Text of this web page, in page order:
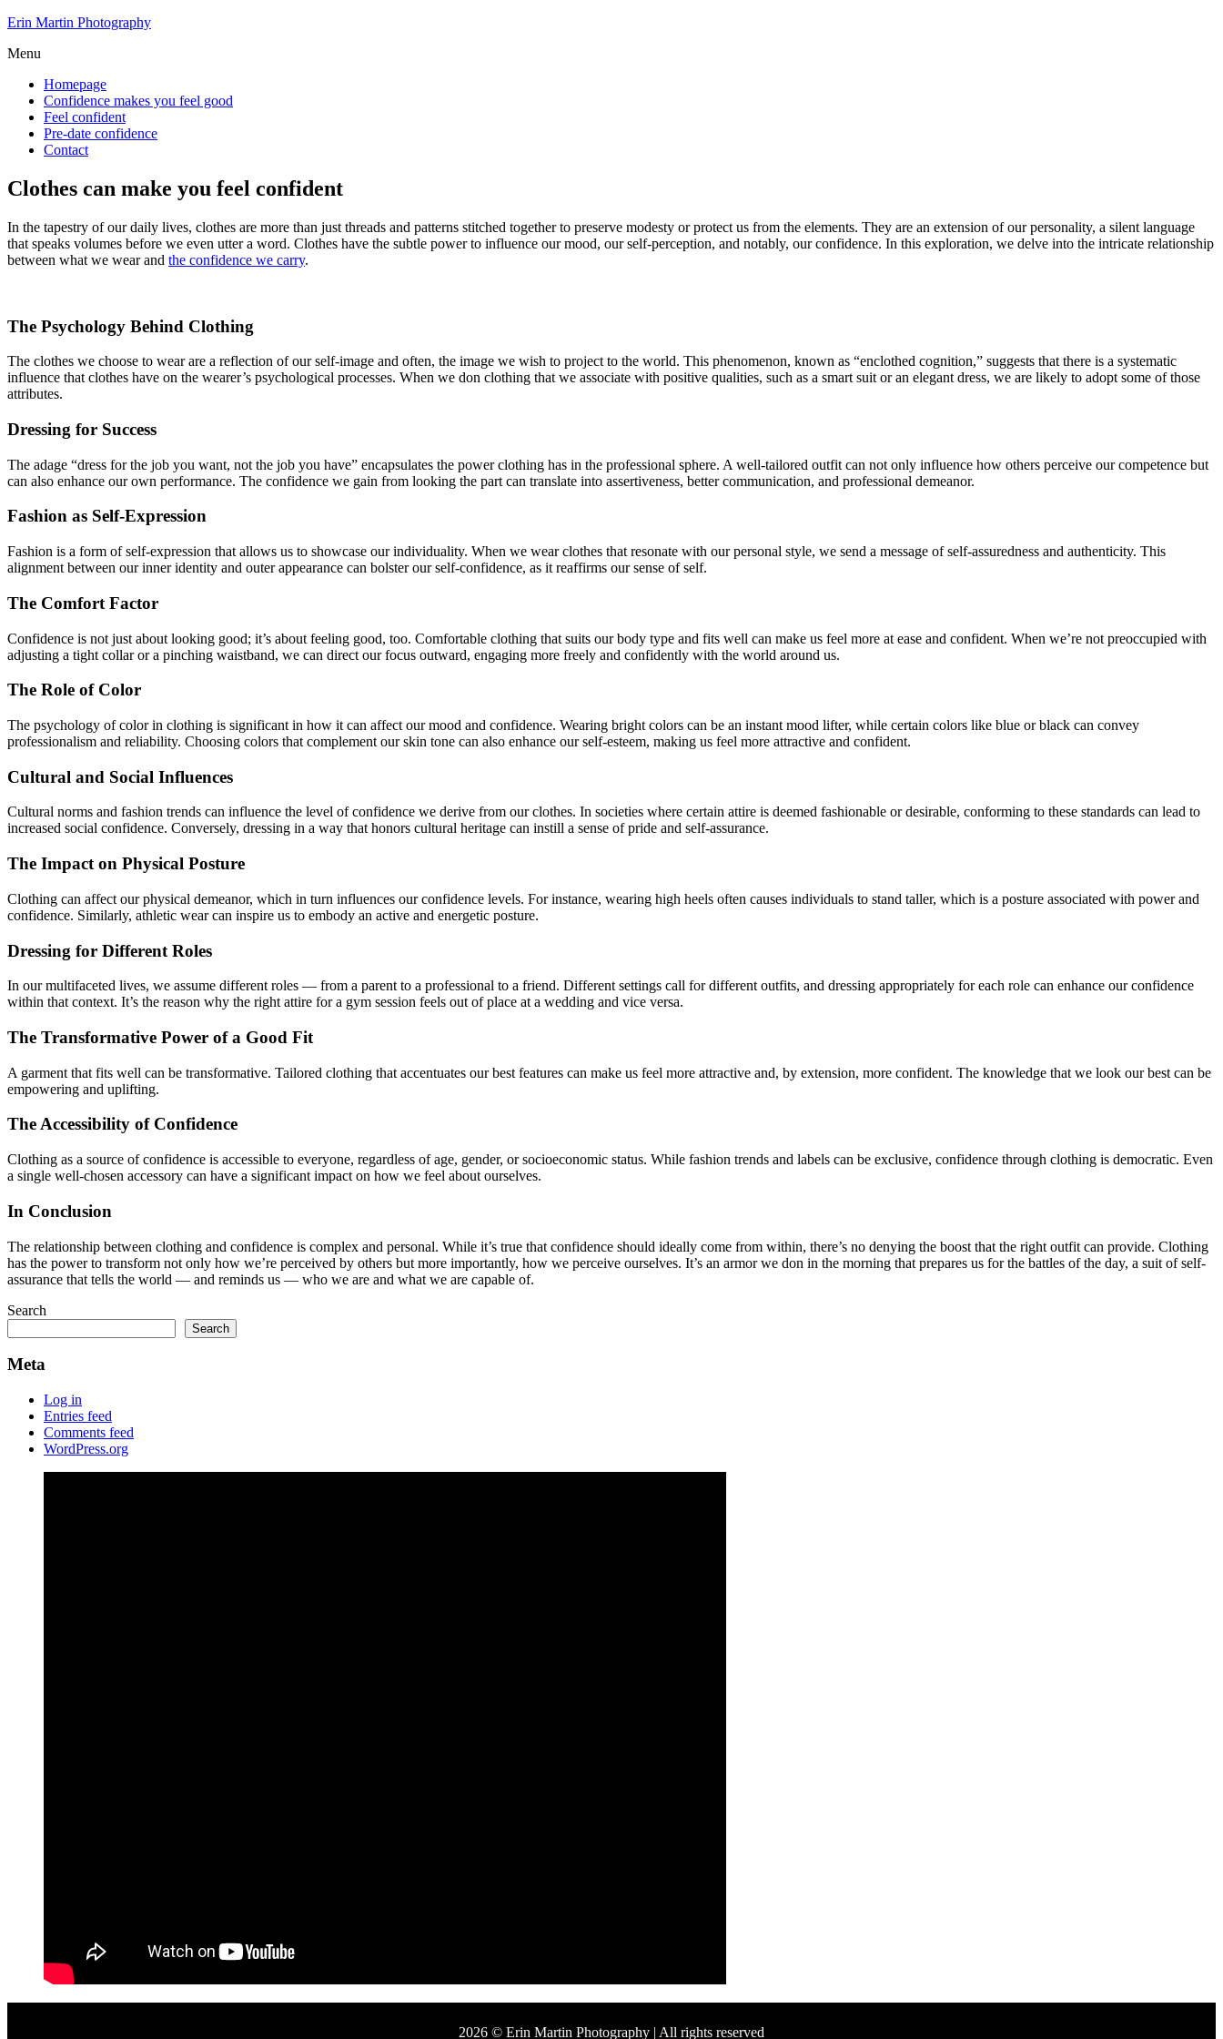
Skip
the
Erin Martin Photography
Menu
Homepage
Confidence makes you feel good
Feel confident
Pre-date confidence
Contact
Clothes can make you feel confident
In the tapestry of our daily lives, clothes are more than just threads and patterns stitched together to preserve modesty or protect us from the elements. They are an extension of our personality, a silent language
that speaks volumes before we even utter a word. Clothes have the subtle power to influence our mood, our self-perception, and notably, our confidence. In this exploration, we delve into the intricate relationship
between what we wear and the confidence we carry.
The Psychology Behind Clothing
The clothes we choose to wear are a reflection of our self-image and often, the image we wish to project to the world. This phenomenon, known as “enclothed cognition,” suggests that there is a systematic
influence that clothes have on the wearer’s psychological processes. When we don clothing that we associate with positive qualities, such as a smart suit or an elegant dress, we are likely to adopt some of those
attributes.
Dressing for Success
The adage “dress for the job you want, not the job you have” encapsulates the power clothing has in the professional sphere. A well-tailored outfit can not only influence how others perceive our competence but
can also enhance our own performance. The confidence we gain from looking the part can translate into assertiveness, better communication, and professional demeanor.
Fashion as Self-Expression
Fashion is a form of self-expression that allows us to showcase our individuality. When we wear clothes that resonate with our personal style, we send a message of self-assuredness and authenticity. This
alignment between our inner identity and outer appearance can bolster our self-confidence, as it reaffirms our sense of self.
The Comfort Factor
Confidence is not just about looking good; it’s about feeling good, too. Comfortable clothing that suits our body type and fits well can make us feel more at ease and confident. When we’re not preoccupied with
adjusting a tight collar or a pinching waistband, we can direct our focus outward, engaging more freely and confidently with the world around us.
The Role of Color
The psychology of color in clothing is significant in how it can affect our mood and confidence. Wearing bright colors can be an instant mood lifter, while certain colors like blue or black can convey
professionalism and reliability. Choosing colors that complement our skin tone can also enhance our self-esteem, making us feel more attractive and confident.
Cultural and Social Influences
Cultural norms and fashion trends can influence the level of confidence we derive from our clothes. In societies where certain attire is deemed fashionable or desirable, conforming to these standards can lead to
increased social confidence. Conversely, dressing in a way that honors cultural heritage can instill a sense of pride and self-assurance.
The Impact on Physical Posture
Clothing can affect our physical demeanor, which in turn influences our confidence levels. For instance, wearing high heels often causes individuals to stand taller, which is a posture associated with power and
confidence. Similarly, athletic wear can inspire us to embody an active and energetic posture.
Dressing for Different Roles
In our multifaceted lives, we assume different roles — from a parent to a professional to a friend. Different settings call for different outfits, and dressing appropriately for each role can enhance our confidence
within that context. It’s the reason why the right attire for a gym session feels out of place at a wedding and vice versa.
The Transformative Power of a Good Fit
A garment that fits well can be transformative. Tailored clothing that accentuates our best features can make us feel more attractive and, by extension, more confident. The knowledge that we look our best can be
empowering and uplifting.
The Accessibility of Confidence
Clothing as a source of confidence is accessible to everyone, regardless of age, gender, or socioeconomic status. While fashion trends and labels can be exclusive, confidence through clothing is democratic. Even
a single well-chosen accessory can have a significant impact on how we feel about ourselves.
In Conclusion
The relationship between clothing and confidence is complex and personal. While it’s true that confidence should ideally come from within, there’s no denying the boost that the right outfit can provide. Clothing
has the power to transform not only how we’re perceived by others but more importantly, how we perceive ourselves. It’s an armor we don in the morning that prepares us for the battles of the day, a suit of self-
assurance that tells the world — and reminds us — who we are and what we are capable of.
Search
Search
Meta
Log in
Entries feed
Comments feed
WordPress.org
2026 © Erin Martin Photography | All rights reserved